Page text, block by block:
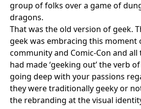
group of folks over a game of
dragons.
That was the old version of geek.
geek was embracing this moment
community and Comic-Con and all
had made ‘geeking out’ the verb
going deep with your passions
they were traditionally geeky or
the rebranding at the visual